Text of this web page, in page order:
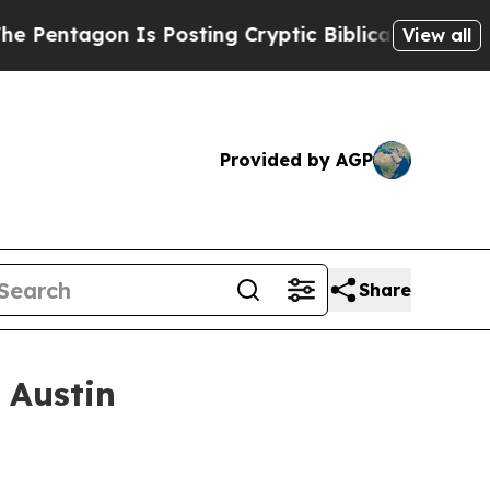
Posting Cryptic Biblical Messages on Social
View all
Provided by AGP
Share
Austin